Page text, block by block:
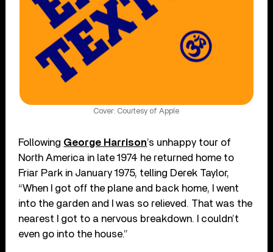
Cover: Courtesy of Apple
Following George Harrison’s unhappy tour of
North America in late 1974 he returned home to
Friar Park in January 1975, telling Derek Taylor,
“When I got off the plane and back home, I went
into the garden and I was so relieved. That was the
nearest I got to a nervous breakdown. I couldn’t
even go into the house.”